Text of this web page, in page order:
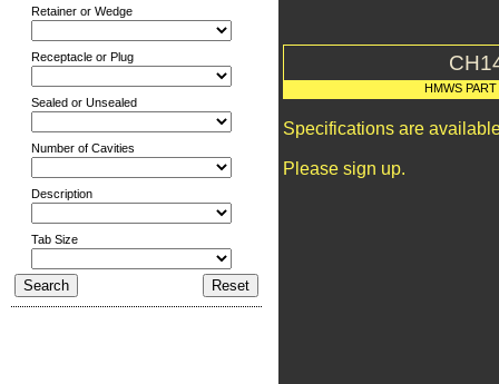
Retainer or Wedge
Receptacle or Plug
Sealed or Unsealed
Number of Cavities
Description
Tab Size
HMWS
Specifications are
Please sign up.